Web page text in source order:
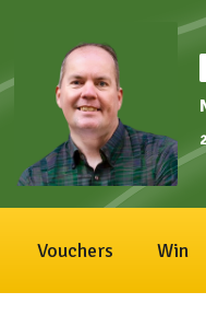
Vouchers Win